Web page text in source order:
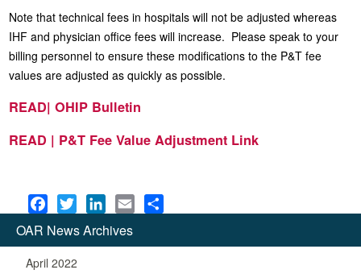
OAR News Archives
April 2022
Note that technical fees in hospitals will not be adjusted whereas
IHF and physician office fees will increase. Please speak to your
billing personnel to ensure these modifications to the P&T fee
values are adjusted as quickly as possible.
READ| OHIP Bulletin
READ | P&T Fee Value Adjustment Link
a
c
e
w
i
n